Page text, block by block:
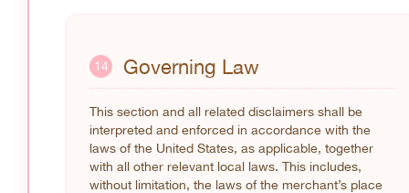
14 Governing Law
This section and all related disclaimers shall be
interpreted and enforced in accordance with the
laws of the United States, as applicable, together
with all other relevant local laws. This includes,
without limitation, the laws of the merchant’s place